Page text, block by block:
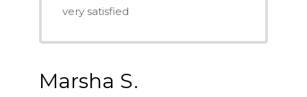
very satisfied
Marsha S.